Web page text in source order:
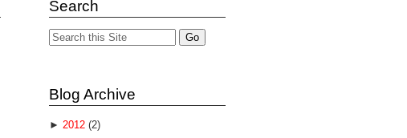
Search
Blog Archive
► 2012 (2)